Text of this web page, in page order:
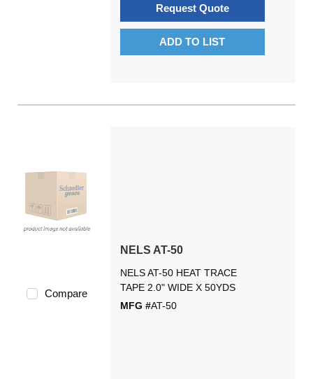
Request Quote
ADD TO LIST
Compare
NELS AT-50
NELS AT-50 HEAT TRACE
TAPE 2.0" WIDE X 50YDS
MFG #AT-50